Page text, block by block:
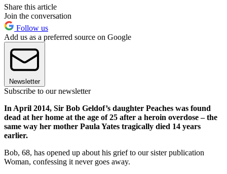
Share this article
Join the conversation
Follow us
Add us as a preferred source on Google
Newsletter
Subscribe to our newsletter
In April 2014, Sir Bob Geldof’s daughter Peaches was found
dead at her home at the age of 25 after a heroin overdose – the
same way her mother Paula Yates tragically died 14 years
earlier.
Bob, 68, has opened up about his grief to our sister publication
Woman, confessing it never goes away.